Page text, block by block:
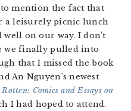
mention the fact that
a leisurely picnic lunch
well on our way. I don’t
we finally pulled into
that I missed the book
An Nguyen’s newest
Comics and Essays on
I had hoped to attend.